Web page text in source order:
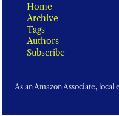
Home
Archive
Tags
Authors
Subscribe
As an Amazon Associate,